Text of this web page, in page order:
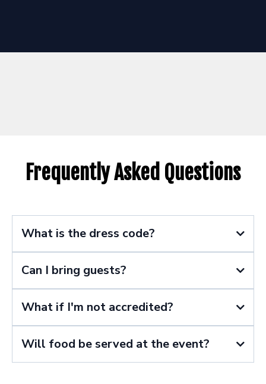
Frequently Asked Questions
What is the dress code?
Can I bring guests?
What if I'm not accredited?
Will food be served at the event?